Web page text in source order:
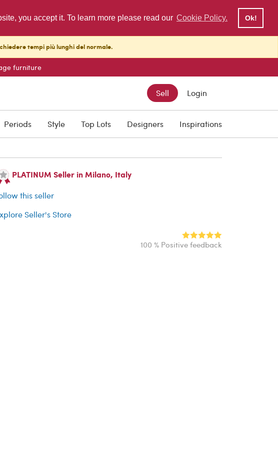
you accept it. To learn more please read our Cookie Policy. Ok!
tempi più lunghi del normale.
furniture
Sell Login
Periods Style Top Lots Designers Inspirations
Buyer protection
PLATINUM Seller in Milano, Italy
this seller
Seller's Store
100 % Positive feedback